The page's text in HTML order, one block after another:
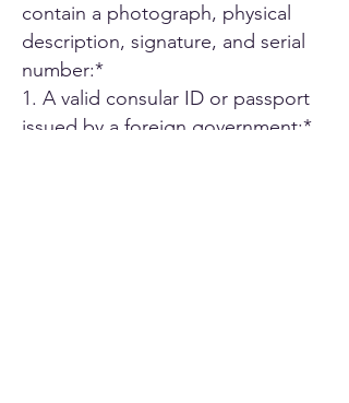
contain a photograph, physical
description, signature, and serial
number:*
1. A valid consular ID or passport
issued by a foreign government;*